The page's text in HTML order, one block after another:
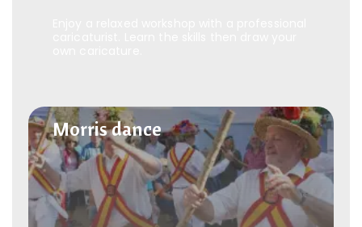
Morris dance
Morris dance